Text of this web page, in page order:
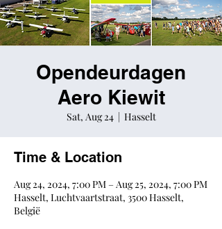
Opendeurdagen
Aero Kiewit
Sat, Aug 24
  |
Hasselt
Time & Location
Aug 24, 2024, 7:00 PM – Aug 25, 2024, 7:00 PM
Hasselt, Luchtvaartstraat, 3500 Hasselt,
België